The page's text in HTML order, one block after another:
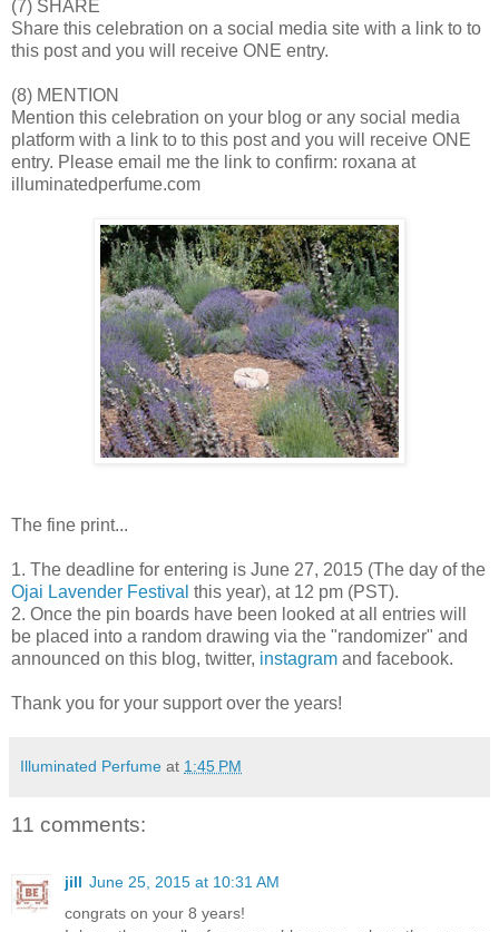
(7) SHARE
Share this celebration on a social media site with a link to to
this post and you will receive ONE entry.
(8) MENTION
Mention this celebration on your blog or any social media
platform with a link to to this post and you will receive ONE
entry. Please email me the link to confirm: roxana at
illuminatedperfume.com
The fine print...
1. The deadline for entering is June 27, 2015 (The day of the
Ojai Lavender Festival this year), at 12 pm (PST).
2. Once the pin boards have been looked at all entries will
be placed into a random drawing via the "randomizer" and
announced on this blog, twitter, instagram and facebook.
Thank you for your support over the years!
Illuminated Perfume at 1:45 PM
11 comments:
jill June 25, 2015 at 10:31 AM
congrats on your 8 years!